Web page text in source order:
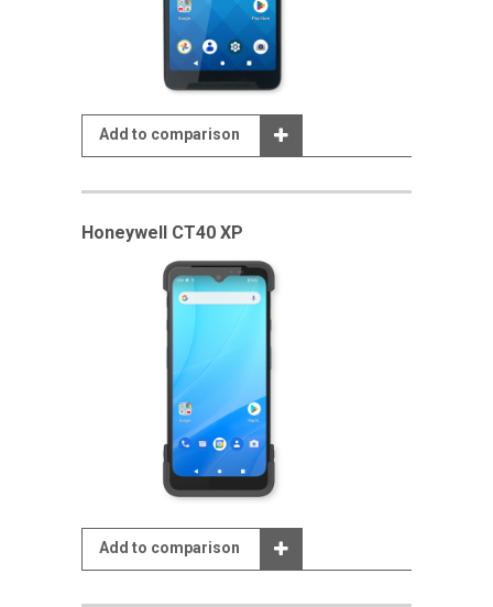
Add to comparison
Honeywell CT40 XP
Add to comparison